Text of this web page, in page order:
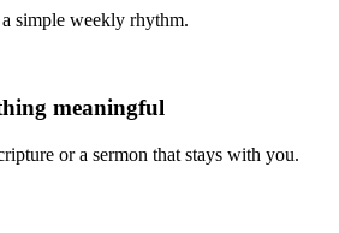
simple weekly rhythm.
meaningful
or a sermon that stays with you.